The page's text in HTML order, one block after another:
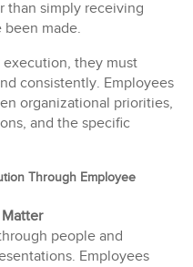
than simply receiving
been made.
they must
consistently. Employees
organizational priorities,
and the specific
Through Employee
people and
Employees